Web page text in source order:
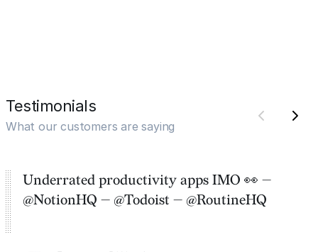
Testimonials
What our customers are saying
Underrated productivity apps IMO 👀 —
@NotionHQ — @Todoist — @RoutineHQ